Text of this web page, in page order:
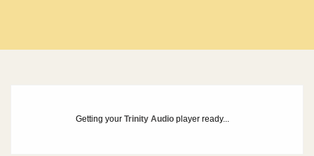
Getting your Trinity Audio player ready...